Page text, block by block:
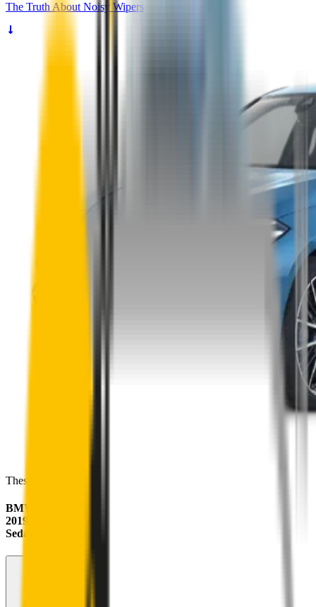
The Truth About Noisy Wipers
These wipers will seamlessly fit your:
BMW 2 Series
2019 - 2024 (F44)
Sedan